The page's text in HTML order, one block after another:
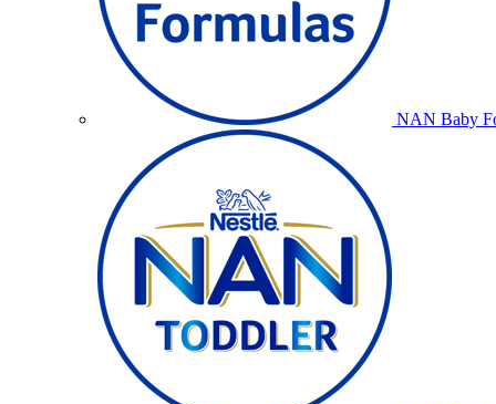
NAN Baby